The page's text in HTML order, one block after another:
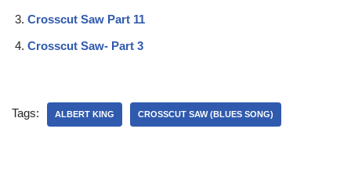
Crosscut Saw Part 11
Crosscut Saw- Part 3
Tags: ALBERT KING CROSSCUT SAW (BLUES SONG)